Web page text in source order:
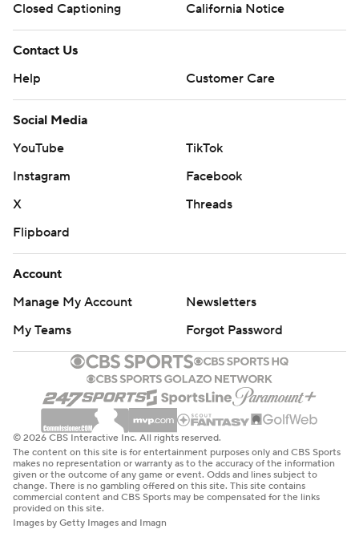
Closed Captioning
California Notice
Contact Us
Help
Customer Care
Social Media
YouTube
TikTok
Instagram
Facebook
X
Threads
Flipboard
Account
Manage My Account
Newsletters
My Teams
Forgot Password
© 2026 CBS Interactive Inc. All rights reserved.
The content on this site is for entertainment purposes only and CBS Sports
makes no representation or warranty as to the accuracy of the information
given or the outcome of any game or event. Odds and lines subject to
change. There is no gambling offered on this site. This site contains
commercial content and CBS Sports may be compensated for the links
provided on this site.
Images by Getty Images and Imagn